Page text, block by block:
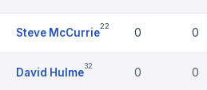
Steve McCurrie
22
0 0
David Hulme
32
0 0